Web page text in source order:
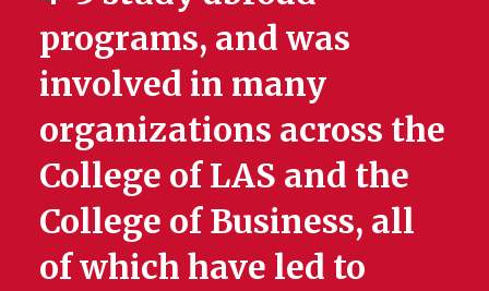
programs, and was
involved in many
organizations across the
College of LAS and the
College of Business, all
of which have led to